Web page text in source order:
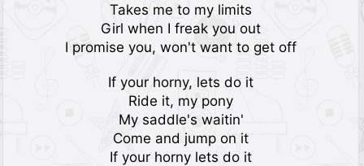
Takes me to my limits
Girl when I freak you out
I promise you, won't want to get off
If your horny, lets do it
Ride it, my pony
My saddle's waitin'
Come and jump on it
If your horny lets do it